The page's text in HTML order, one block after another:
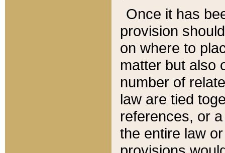
Once it has
provision
on where to
matter but also
number of
law are tied
references, or
the entire law